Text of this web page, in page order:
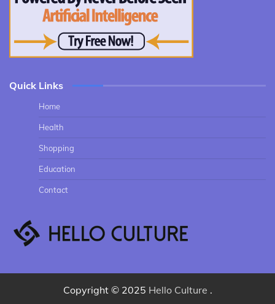
Quick Links
Home
Health
Shopping
Education
Contact
Copyright © 2025 Hello Culture .